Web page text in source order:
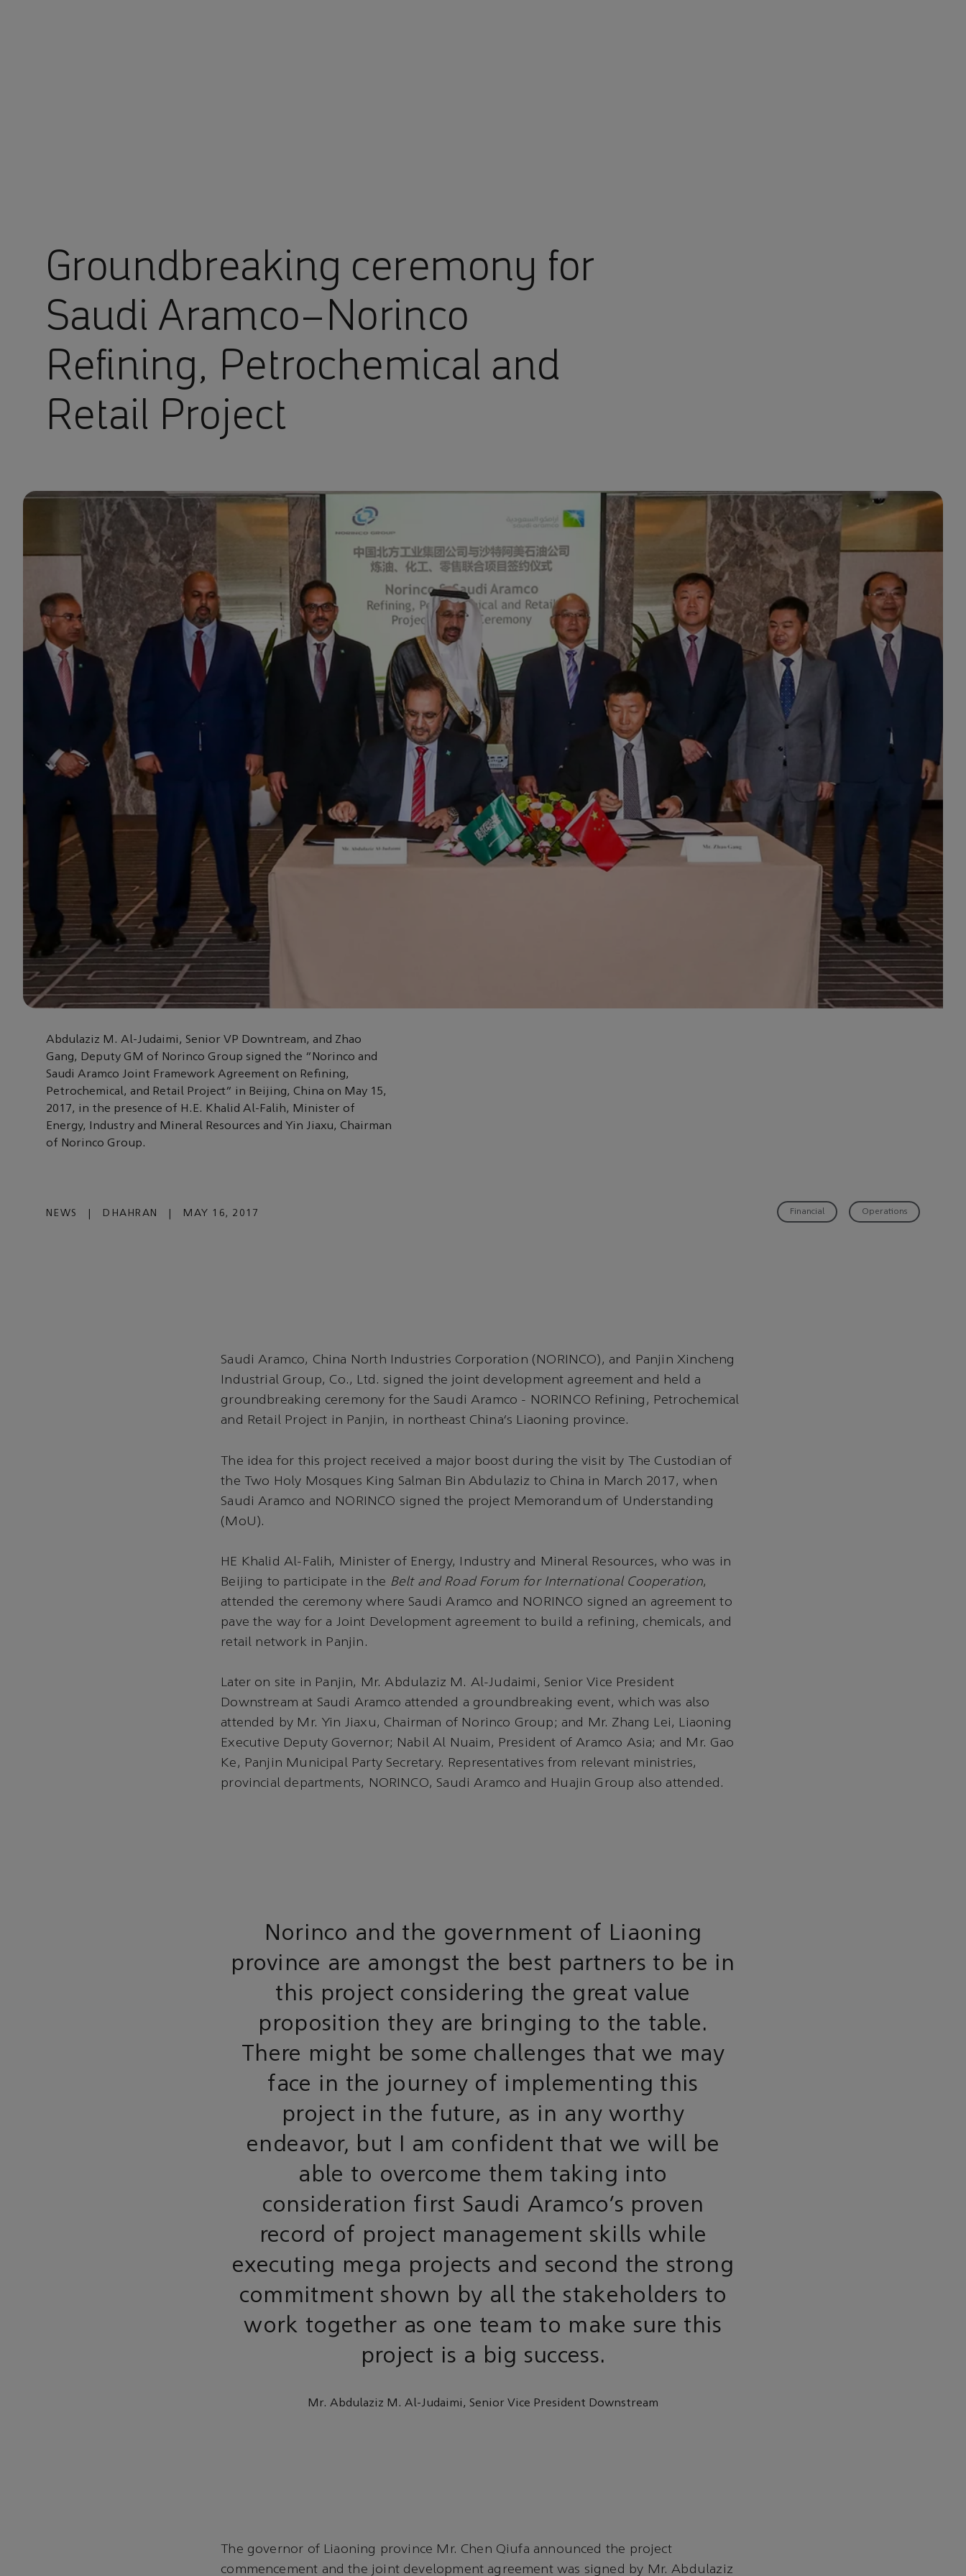
Groundbreaking ceremony for
Saudi Aramco–Norinco
Refining, Petrochemical and
Retail Project
Abdulaziz M. Al-Judaimi, Senior VP Downtream, and Zhao
Gang, Deputy GM of Norinco Group signed the “Norinco and
Saudi Aramco Joint Framework Agreement on Refining,
Petrochemical, and Retail Project” in Beijing, China on May 15,
2017, in the presence of H.E. Khalid Al-Falih, Minister of
Energy, Industry and Mineral Resources and Yin Jiaxu, Chairman
of Norinco Group.
NEWS DHAHRAN MAY 16, 2017 Financial Operations
Saudi Aramco, China North Industries Corporation (NORINCO), and Panjin Xincheng
Industrial Group, Co., Ltd. signed the joint development agreement and held a
groundbreaking ceremony for the Saudi Aramco - NORINCO Refining, Petrochemical
and Retail Project in Panjin, in northeast China’s Liaoning province.
The idea for this project received a major boost during the visit by The Custodian of
the Two Holy Mosques King Salman Bin Abdulaziz to China in March 2017, when
Saudi Aramco and NORINCO signed the project Memorandum of Understanding
(MoU).
HE Khalid Al-Falih, Minister of Energy, Industry and Mineral Resources, who was in
Beijing to participate in the Belt and Road Forum for International Cooperation,
attended the ceremony where Saudi Aramco and NORINCO signed an agreement to
pave the way for a Joint Development agreement to build a refining, chemicals, and
retail network in Panjin.
Later on site in Panjin, Mr. Abdulaziz M. Al-Judaimi, Senior Vice President
Downstream at Saudi Aramco attended a groundbreaking event, which was also
attended by Mr. Yin Jiaxu, Chairman of Norinco Group; and Mr. Zhang Lei, Liaoning
Executive Deputy Governor; Nabil Al Nuaim, President of Aramco Asia; and Mr. Gao
Ke, Panjin Municipal Party Secretary. Representatives from relevant ministries,
provincial departments, NORINCO, Saudi Aramco and Huajin Group also attended.
Norinco and the government of Liaoning
province are amongst the best partners to be in
this project considering the great value
proposition they are bringing to the table.
There might be some challenges that we may
face in the journey of implementing this
project in the future, as in any worthy
endeavor, but I am confident that we will be
able to overcome them taking into
consideration first Saudi Aramco’s proven
record of project management skills while
executing mega projects and second the strong
commitment shown by all the stakeholders to
work together as one team to make sure this
project is a big success.
Mr. Abdulaziz M. Al-Judaimi, Senior Vice President Downstream
The governor of Liaoning province Mr. Chen Qiufa announced the project
commencement and the joint development agreement was signed by Mr. Abdulaziz